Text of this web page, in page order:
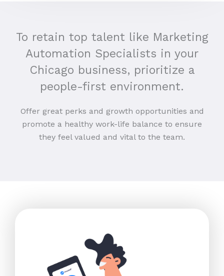
To retain top talent like Marketing
Automation Specialists in your
Chicago business, prioritize a
people-first environment.
Offer great perks and growth opportunities and
promote a healthy work-life balance to ensure
they feel valued and vital to the team.